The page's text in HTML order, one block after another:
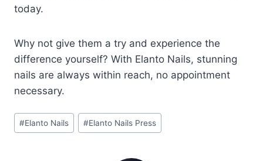
today.
Why not give them a try and experience the
difference yourself? With Elanto Nails, stunning
nails are always within reach, no appointment
necessary.
Post
Tags:
#Elanto Nails #Elanto Nails Press